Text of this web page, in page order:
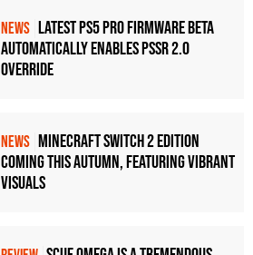
NEWS Latest PS5 Pro Firmware Beta
Automatically Enables PSSR 2.0
Override
NEWS Minecraft Switch 2 Edition
Coming This Autumn, Featuring Vibrant
Visuals